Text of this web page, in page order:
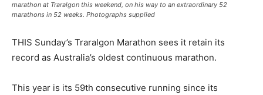
marathon at Traralgon this weekend, on his way to an extraordinary 52
marathons in 52 weeks. Photographs supplied
THIS Sunday’s Traralgon Marathon sees it retain its
record as Australia’s oldest continuous marathon.
This year is its 59th consecutive running since its